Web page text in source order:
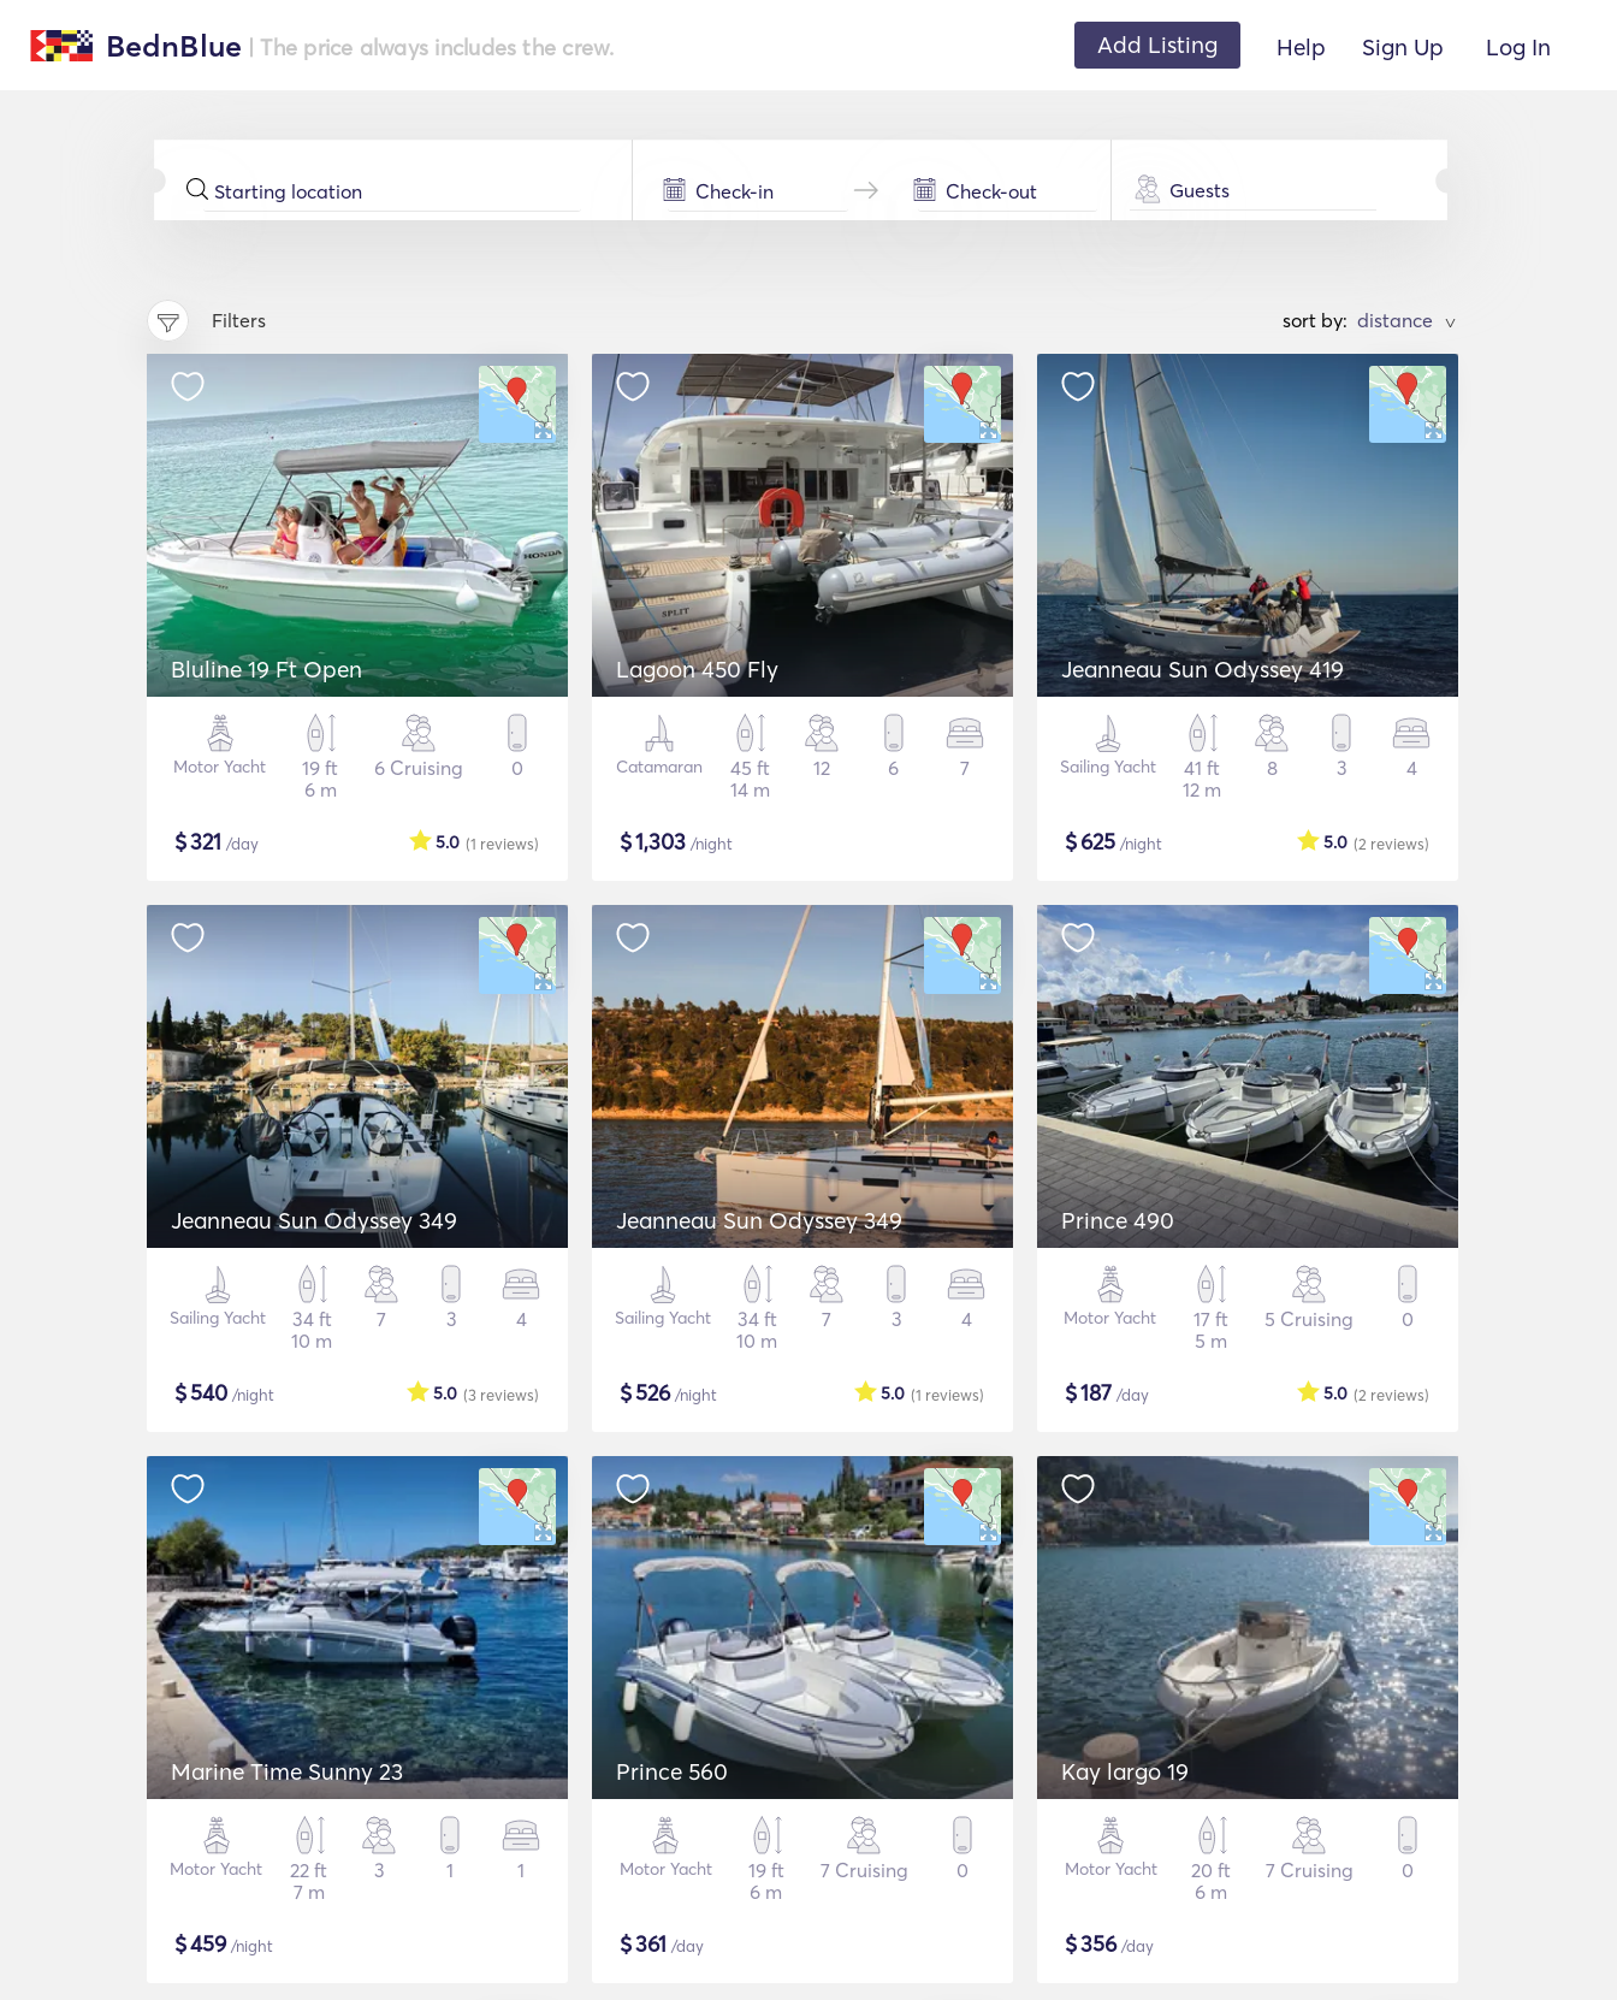
BednBlue | The price always includes the crew. Add Listing Help Sign Up Log In
Guests
Filters sort by: >
Bluline 19 Ft Open
Motor Yacht
19 ft
6 m
6 Cruising 0
$321 /day (1 reviews)
5.0
Lagoon 450 Fly
Catamaran
45 ft
14 m
12 6 7
$1,303 /night
Jeanneau Sun Odyssey 419
Sailing Yacht
41 ft
12 m
8 3 4
$625 /night (2 reviews)
5.0
Jeanneau Sun Odyssey 349
Sailing Yacht
34 ft
10 m
7 3 4
$540 /night (3 reviews)
5.0
Jeanneau Sun Odyssey 349
Sailing Yacht
34 ft
10 m
7 3 4
$526/night (1 reviews)
5.0
Prince 490
Motor Yacht
17 ft
5 m
5 Cruising 0
$187 /day (2 reviews)
5.0
Marine Time Sunny 23
Motor Yacht
22 ft
7 m
3 1 1
$459/night
Prince 560
Motor Yacht
19 ft
6 m
7 Cruising 0
$361 /day
Kay largo 19
Motor Yacht
20 ft
6 m
7 Cruising 0
$356/day